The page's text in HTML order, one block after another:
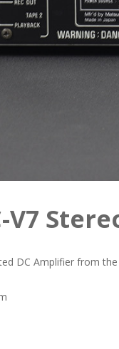
V7
DC Amplifier from